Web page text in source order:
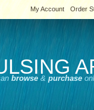
My Account Order
browse & purchase